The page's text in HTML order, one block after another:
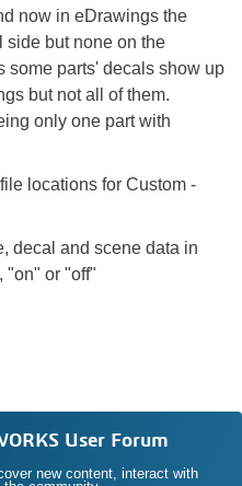
now in eDrawings the
side but none on the
some parts' decals show up
but not all of them.
only one part with
locations for Custom -
decal and scene data in
"on" or "off"
User Forum
new content, interact with